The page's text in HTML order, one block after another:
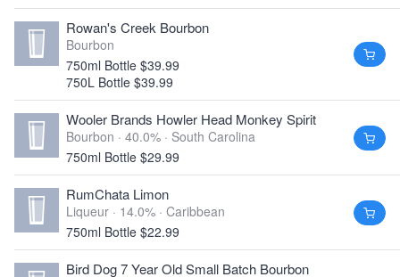
Rowan's Creek Bourbon
Bourbon
750ml Bottle $39.99
750L Bottle $39.99
Wooler Brands Howler Head Monkey Spirit
Bourbon · 40.0% · South Carolina
750ml Bottle $29.99
RumChata Limon
Liqueur · 14.0% · Caribbean
750ml Bottle $22.99
Bird Dog 7 Year Old Small Batch Bourbon